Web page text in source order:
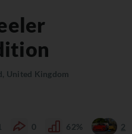
United Kingdom
0 62% 2